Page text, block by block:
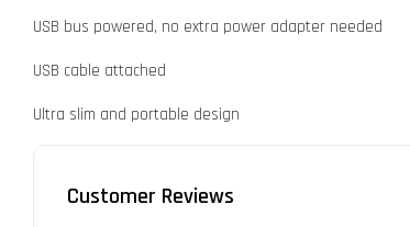
USB bus powered, no extra power adapter needed
USB cable attached
Ultra slim and portable design
Customer Reviews